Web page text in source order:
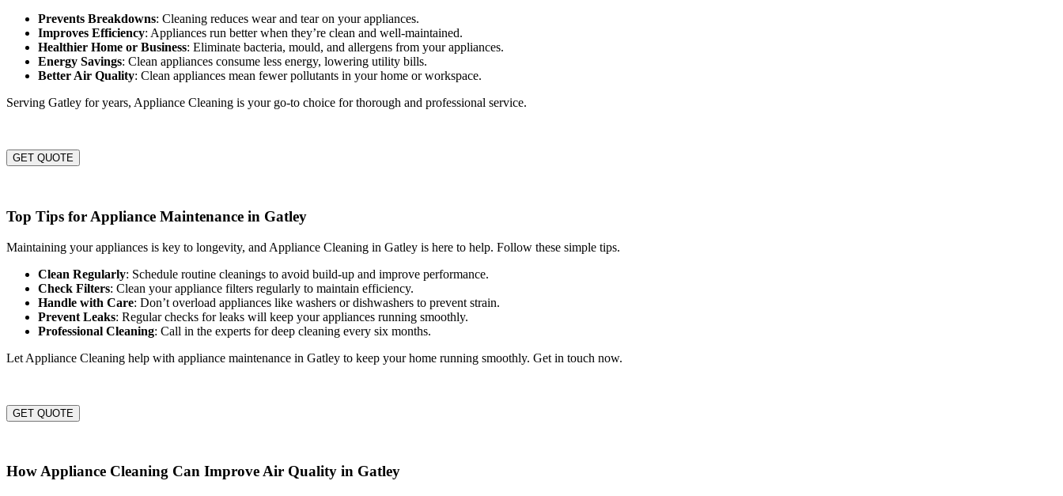
Prevents Breakdowns: Cleaning reduces wear and tear on your appliances.
Improves Efficiency: Appliances run better when they’re clean and well-maintained.
Healthier Home or Business: Eliminate bacteria, mould, and allergens from your appliances.
Energy Savings: Clean appliances consume less energy, lowering utility bills.
Better Air Quality: Clean appliances mean fewer pollutants in your home or workspace.
Serving Gatley for years, Appliance Cleaning is your go-to choice for thorough and professional service.
GET QUOTE
Top Tips for Appliance Maintenance in Gatley
Maintaining your appliances is key to longevity, and Appliance Cleaning in Gatley is here to help. Follow these simple tips.
Clean Regularly: Schedule routine cleanings to avoid build-up and improve performance.
Check Filters: Clean your appliance filters regularly to maintain efficiency.
Handle with Care: Don’t overload appliances like washers or dishwashers to prevent strain.
Prevent Leaks: Regular checks for leaks will keep your appliances running smoothly.
Professional Cleaning: Call in the experts for deep cleaning every six months.
Let Appliance Cleaning help with appliance maintenance in Gatley to keep your home running smoothly. Get in touch now.
GET QUOTE
How Appliance Cleaning Can Improve Air Quality in Gatley